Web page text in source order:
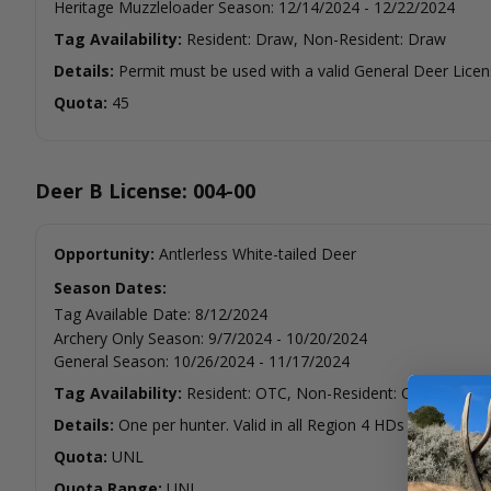
Heritage Muzzleloader Season: 12/14/2024 - 12/22/2024
Tag Availability: Resident: Draw, Non-Resident: Draw
Details: Permit must be used with a valid General Deer
Quota: 45
Deer B License: 004-00
Opportunity: Antlerless White-tailed Deer
Season Dates:
Tag Available Date: 8/12/2024
Archery Only Season: 9/7/2024 - 10/20/2024
General Season: 10/26/2024 - 11/17/2024
Tag Availability: Resident: OTC, Non-Resident: OTC
Details: One per hunter. Valid in all Region 4 HDs except HD
Quota: UNL